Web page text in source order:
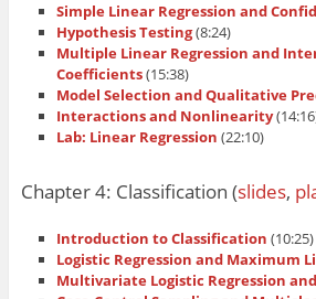
Simple Linear Regression and
Hypothesis Testing(8:24)
Multiple Linear Regression and
Coefficients(15:38)
Model Selection and Qualitative
Interactions and Nonlinearity
Lab: Linear Regression (22:10)
Chapter 4: Classification (slides,
Introduction to Classification (10:25)
Logistic Regression and Maximum
Multivariate Logistic Regression